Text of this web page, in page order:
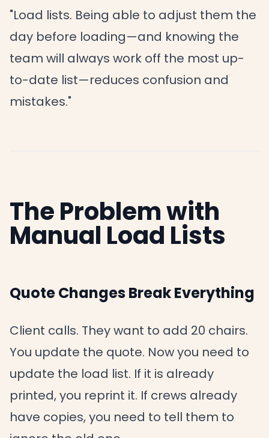
"Load lists. Being able to adjust them the
day before loading—and knowing the
team will always work off the most up-
to-date list—reduces confusion and
mistakes."
The Problem with
Manual Load Lists
Quote Changes Break Everything
Client calls. They want to add 20 chairs.
You update the quote. Now you need to
update the load list. If it is already
printed, you reprint it. If crews already
have copies, you need to tell them to